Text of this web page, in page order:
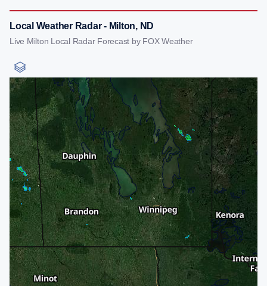
Local Weather Radar - Milton, ND
Live Milton Local Radar Forecast by FOX Weather